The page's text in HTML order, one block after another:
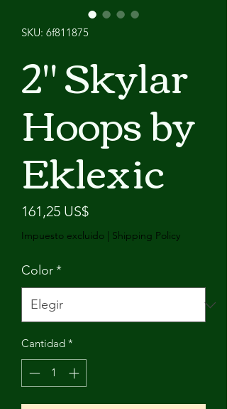
SKU: 6f811875
2" Skylar
Hoops by
Eklexic
161,25 US$Precio
Impuesto excluido | Shipping Policy
Color*
Cantidad *